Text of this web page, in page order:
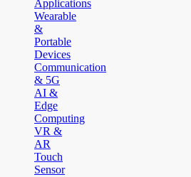
Applications
Wearable
&
Portable
Devices
Communication
& 5G
AI &
Edge
Computing
VR &
AR
Touch
Sensor